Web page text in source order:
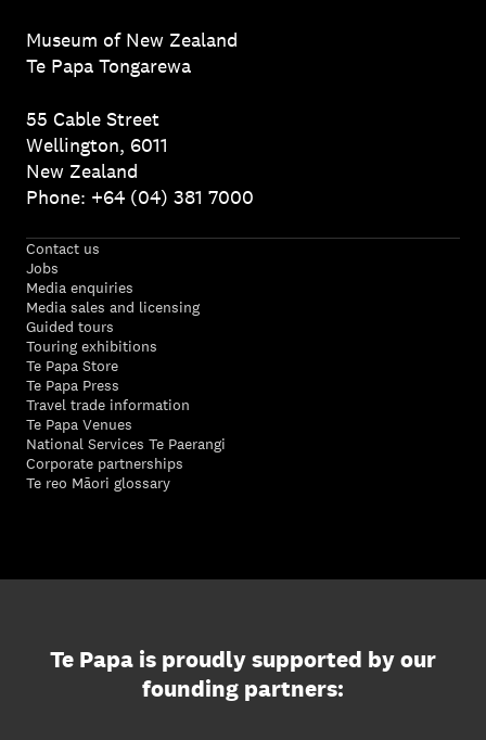
Museum of New Zealand
Te Papa Tongarewa
55 Cable Street
Wellington, 6011
New Zealand
Phone: +64 (04) 381 7000
Contact us
Jobs
Media enquiries
Media sales and licensing
Guided tours
Touring exhibitions
Te Papa Store
Te Papa Press
Travel trade information
Te Papa Venues
National Services Te Paerangi
Corporate partnerships
Te reo Māori glossary
Te Papa is proudly supported by our
founding partners: